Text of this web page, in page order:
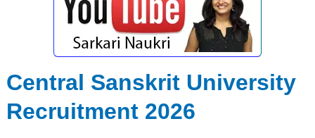
Central Sanskrit University
Recruitment 2026